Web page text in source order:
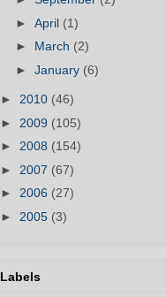
► April (1)
► March (2)
► January (6)
► 2010 (46)
► 2009 (105)
► 2008 (154)
► 2007 (67)
► 2006 (27)
► 2005 (3)
Labels